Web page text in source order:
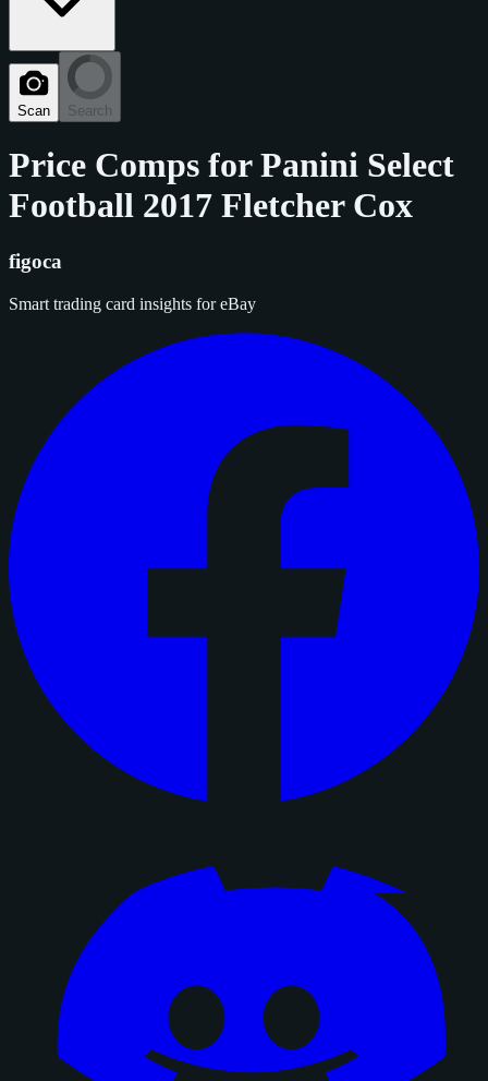
Scan Search
Price Comps forPanini Select
Football 2017 Fletcher Cox
figoca
Smart trading card insights for eBay